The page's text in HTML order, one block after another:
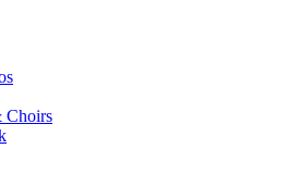
Choirs